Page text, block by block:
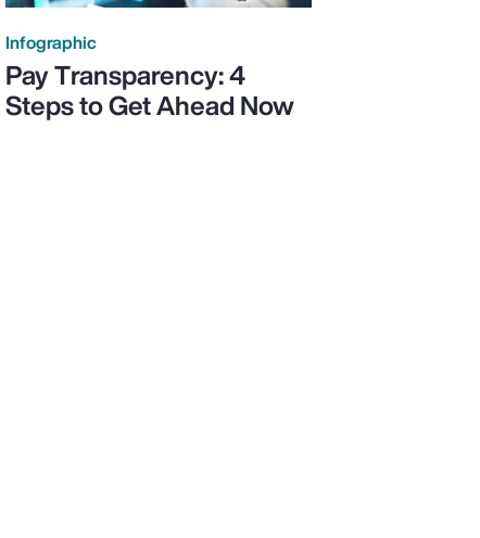
Infographic
Pay Transparency: 4
Steps to Get Ahead Now